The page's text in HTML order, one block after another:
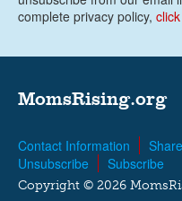
complete privacy policy,
MomsRising.org
Contact Information
Unsubscribe
Subscribe
Copyright © 2026